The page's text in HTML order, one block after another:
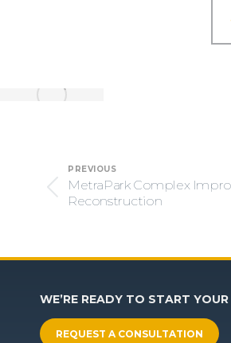
Project
navigation
PREVIOUS
Previous
MetraPark Complex
Reconstruction
WE’RE READY TO START
REQUEST A CONSULTATION